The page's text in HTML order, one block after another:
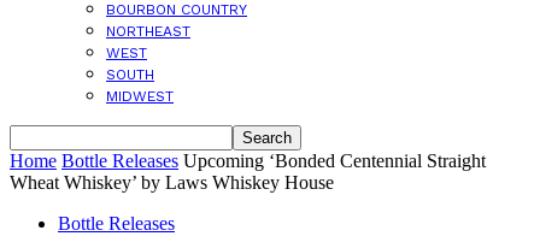
BOURBON COUNTRY
NORTHEAST
WEST
SOUTH
MIDWEST
Home Bottle Releases Upcoming ‘Bonded Centennial Straight
Wheat Whiskey’ by Laws Whiskey House
Bottle Releases